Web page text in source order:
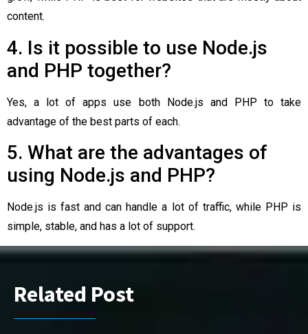
content.
4. Is it possible to use Node.js
and PHP together?
Yes, a lot of apps use both Node.js and PHP to take
advantage of the best parts of each.
5. What are the advantages of
using Node.js and PHP?
Node.js is fast and can handle a lot of traffic, while PHP is
simple, stable, and has a lot of support.
Related Post